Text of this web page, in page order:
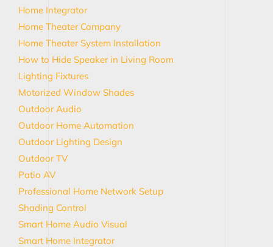
Home Integrator
Home Theater Company
Home Theater System Installation
How to Hide Speaker in Living Room
Lighting Fixtures
Motorized Window Shades
Outdoor Audio
Outdoor Home Automation
Outdoor Lighting Design
Outdoor TV
Patio AV
Professional Home Network Setup
Shading Control
Smart Home Audio Visual
Smart Home Integrator